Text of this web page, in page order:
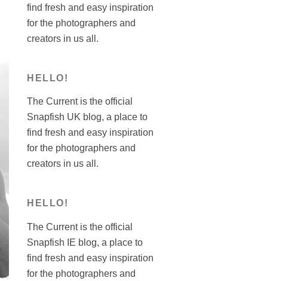
find fresh and easy inspiration
for the photographers and
creators in us all.
HELLO!
The Current is the official
Snapfish UK blog, a place to
find fresh and easy inspiration
for the photographers and
creators in us all.
HELLO!
The Current is the official
Snapfish IE blog, a place to
find fresh and easy inspiration
for the photographers and